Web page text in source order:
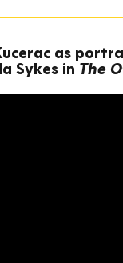
as
Sykes inThe